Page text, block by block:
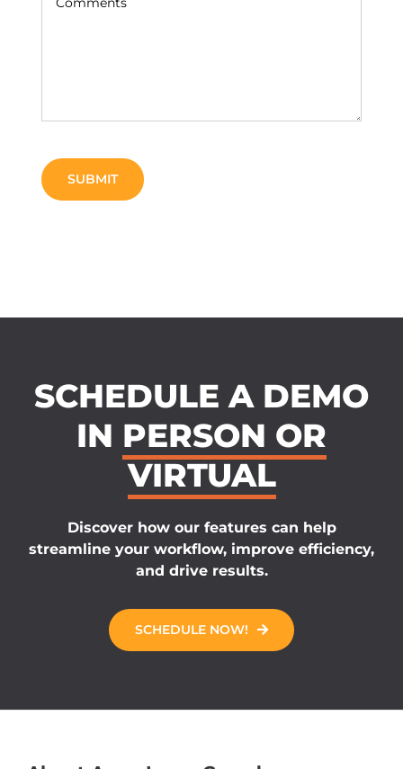
SCHEDULE A DEMO
IN PERSON OR
VIRTUAL
Discover how our features can help
streamline your workflow, improve efficiency,
and drive results.
SCHEDULE NOW!